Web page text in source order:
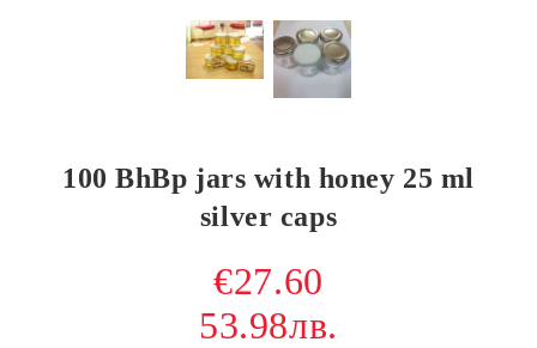
100 BhBp jars with honey 25 ml
silver caps
€27.60
53.98лв.